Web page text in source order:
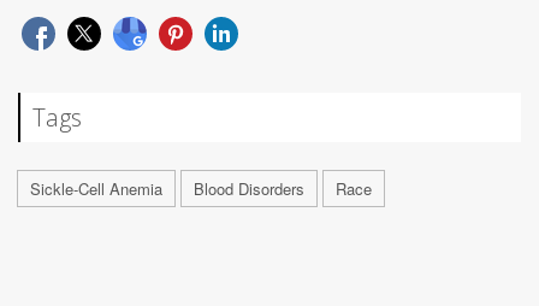
Tags
Sickle-Cell Anemia Blood Disorders Race